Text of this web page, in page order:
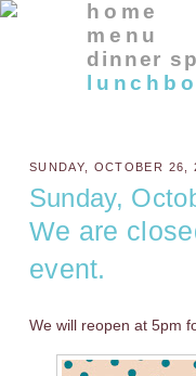
home
menu
dinner
SUNDAY, OCTOBER 26,
Sunday,
We are
event.
We will reopen at 5pm